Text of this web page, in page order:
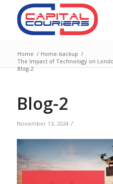
Home / Home-backup /
The Impact of Technology on
Blog-2
Blog-2
November 13, 2024 /